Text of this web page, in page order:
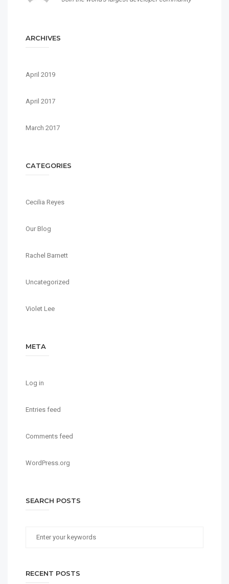
ARCHIVES
April 2019
April 2017
March 2017
CATEGORIES
Cecilia Reyes
Our Blog
Rachel Barnett
Uncategorized
Violet Lee
META
Log in
Entries feed
Comments feed
WordPress.org
SEARCH POSTS
RECENT POSTS